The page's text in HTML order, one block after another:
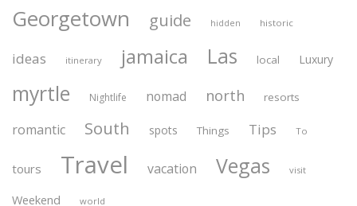
Georgetown guide hidden historic
ideas itinerary jamaica Las local Luxury
myrtle Nightlife nomad north resorts
romantic South spots Things Tips To
tours Travel vacation Vegas visit
Weekend world